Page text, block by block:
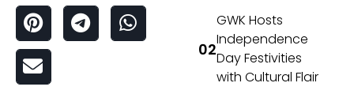
GWK Hosts
Independence
Day Festivities
with Cultural Flair